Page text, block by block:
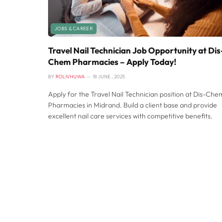
JOBS & CAREER
Travel Nail Technician Job Opportunity at
Chem Pharmacies – Apply Today!
BY ROLIVHUWA 18 JUNE , 2025
Apply for the Travel Nail Technician position at Dis-
Pharmacies in Midrand. Build a client base and provide
excellent nail care services with competitive benefits.